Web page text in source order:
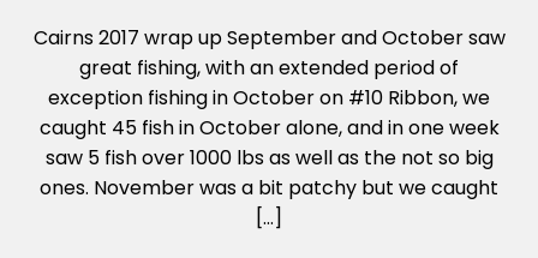
Cairns 2017 wrap up September and October saw
great fishing, with an extended period of
exception fishing in October on #10 Ribbon, we
caught 45 fish in October alone, and in one week
saw 5 fish over 1000 lbs as well as the not so big
ones. November was a bit patchy but we caught
[…]